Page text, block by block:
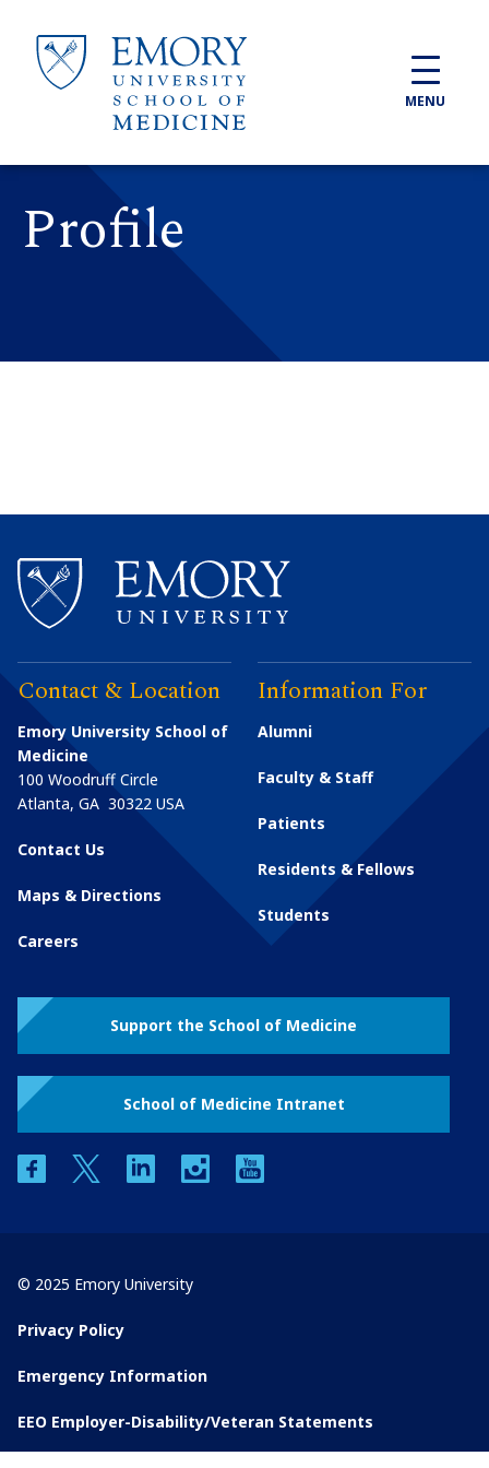
MENU
Profile
Contact & Location
Emory University School of
Medicine
100 Woodruff Circle
Atlanta, GA 30322 USA
Contact Us
Maps & Directions
Careers
Information For
Alumni
Faculty & Staff
Patients
Residents & Fellows
Students
Support the School of Medicine
School of Medicine Intranet
facebooktwitter linkedin instagram
© 2025 Emory University
Privacy Policy
Emergency Information
EEO Employer-Disability/Veteran Statements